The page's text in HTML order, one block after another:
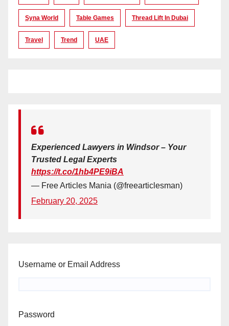
Syna World Table Games Thread Lift In Dubai
Travel Trend UAE
Experienced Lawyers in Windsor – Your
Trusted Legal Experts
https://t.co/1hb4PE9iBA
— Free Articles Mania (@freearticlesman)
February 20, 2025
Username or Email Address
Password